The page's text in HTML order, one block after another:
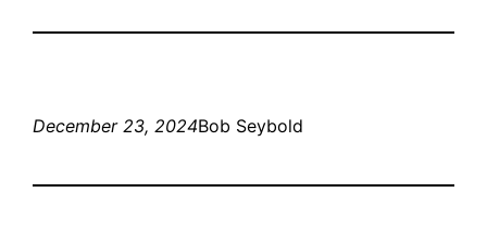
December 23, 2024Bob Seybold